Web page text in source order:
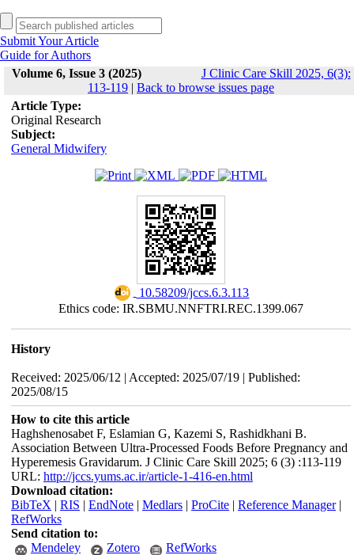
Submit Your Article
Guide for Authors
Volume 6, Issue 3 (2025)
J Clinic Care Skill 2025, 6(3):
113-119 | Back to browse issues page
Article Type:
Original Research
Subject:
General Midwifery
‎ 10.58209/jccs.6.3.113
Ethics code: IR.SBMU.NNFTRI.REC.1399.067
History
Received: 2025/06/12 | Accepted: 2025/07/19 | Published:
2025/08/15
How to cite this article
Haghshenosabet F, Eslamian G, Kazemi S, Rashidkhani B.
Association Between Ultra-Processed Foods Before Pregnancy and
Hyperemesis Gravidarum. J Clinic Care Skill 2025; 6 (3) :113-119
URL: http://jccs.yums.ac.ir/article-1-416-en.html
Download citation:
BibTeX | RIS | EndNote| Medlars| ProCite| Reference Manager|
RefWorks
Send citation to:
Mendeley
Zotero RefWorks